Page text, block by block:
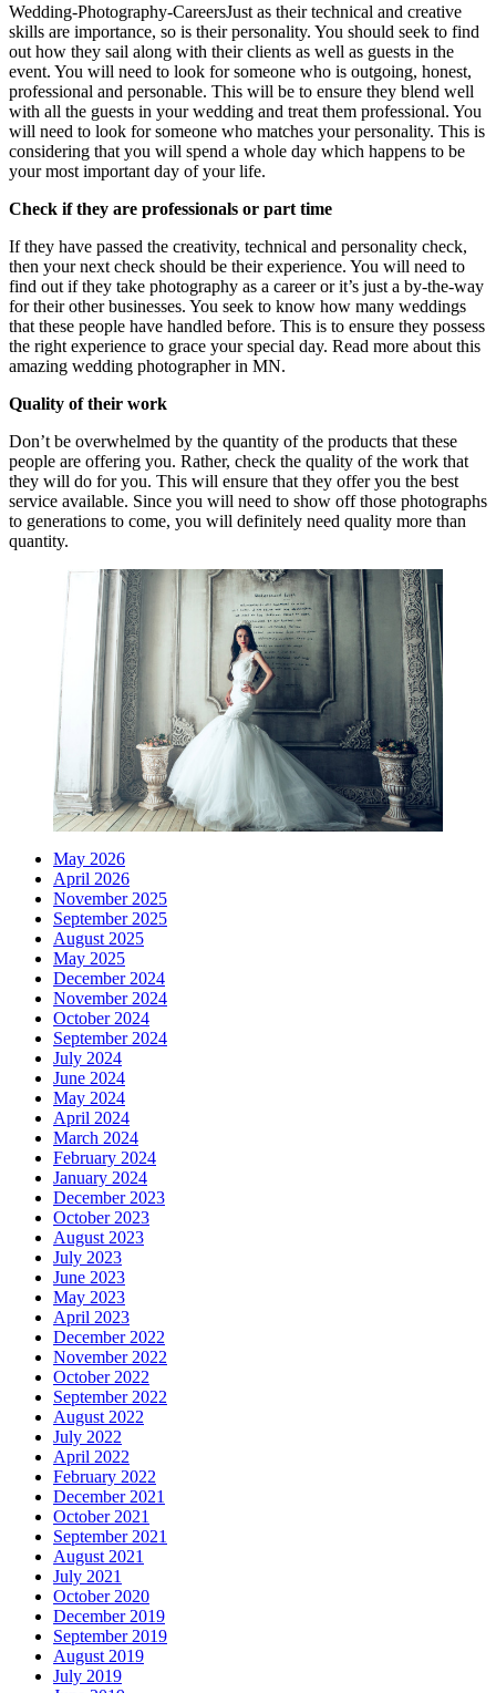
Wedding-Photography-CareersJust as their technical and creative
skills are importance, so is their personality. You should seek to find
out how they sail along with their clients as well as guests in the
event. You will need to look for someone who is outgoing, honest,
professional and personable. This will be to ensure they blend well
with all the guests in your wedding and treat them professional. You
will need to look for someone who matches your personality. This is
considering that you will spend a whole day which happens to be
your most important day of your life.
Check if they are professionals or part time
If they have passed the creativity, technical and personality check,
then your next check should be their experience. You will need to
find out if they take photography as a career or it’s just a by-the-way
for their other businesses. You seek to know how many weddings
that these people have handled before. This is to ensure they possess
the right experience to grace your special day. Read more about this
amazing wedding photographer in MN.
Quality of their work
Don’t be overwhelmed by the quantity of the products that these
people are offering you. Rather, check the quality of the work that
they will do for you. This will ensure that they offer you the best
service available. Since you will need to show off those photographs
to generations to come, you will definitely need quality more than
quantity.
May 2026
April 2026
November 2025
September 2025
August 2025
May 2025
December 2024
November 2024
October 2024
September 2024
July 2024
June 2024
May 2024
April 2024
March 2024
February 2024
January 2024
December 2023
October 2023
August 2023
July 2023
June 2023
May 2023
April 2023
December 2022
November 2022
October 2022
September 2022
August 2022
July 2022
April 2022
February 2022
December 2021
October 2021
September 2021
August 2021
July 2021
October 2020
December 2019
September 2019
August 2019
July 2019